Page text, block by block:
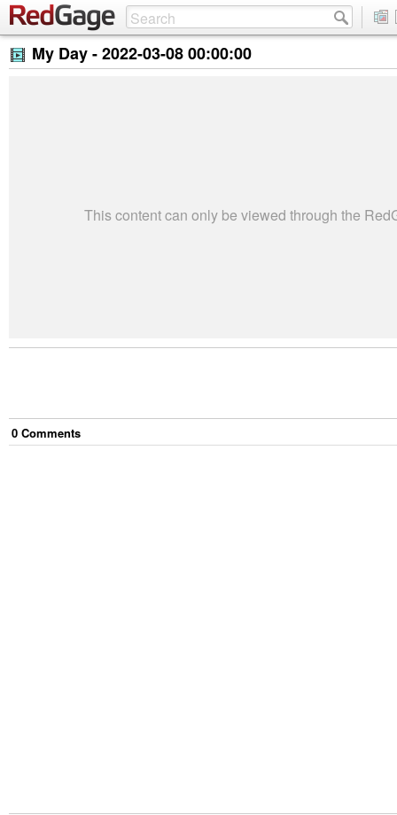
My Day -2022-03-08 00:00:00
This content can only be viewed through the
0 Comments